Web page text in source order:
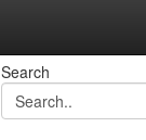
Search